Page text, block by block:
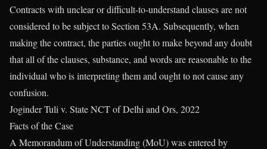
Contracts with unclear or difficult-to-understand clauses are not
considered to be subject to Section 53A. Subsequently, when
making the contract, the parties ought to make beyond any doubt
that all of the clauses, substance, and words are reasonable to the
individual who is interpreting them and ought to not cause any
confusion.
Joginder Tuli v. State NCT of Delhi and Ors, 2022
Facts of the Case
A Memorandum of Understanding (MoU) was entered by